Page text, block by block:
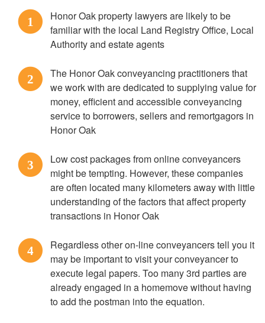
1
Honor Oak property lawyers are likely to be
familiar with the local Land Registry Office, Local
Authority and estate agents
2
The Honor Oak conveyancing practitioners that
we work with are dedicated to supplying value for
money, efficient and accessible conveyancing
service to borrowers, sellers and remortgagors in
Honor Oak
3
Low cost packages from online conveyancers
might be tempting. However, these companies
are often located many kilometers away with little
understanding of the factors that affect property
transactions in Honor Oak
4
Regardless other on-line conveyancers tell you it
may be important to visit your conveyancer to
execute legal papers. Too many 3rd parties are
already engaged in a homemove without having
to add the postman into the equation.